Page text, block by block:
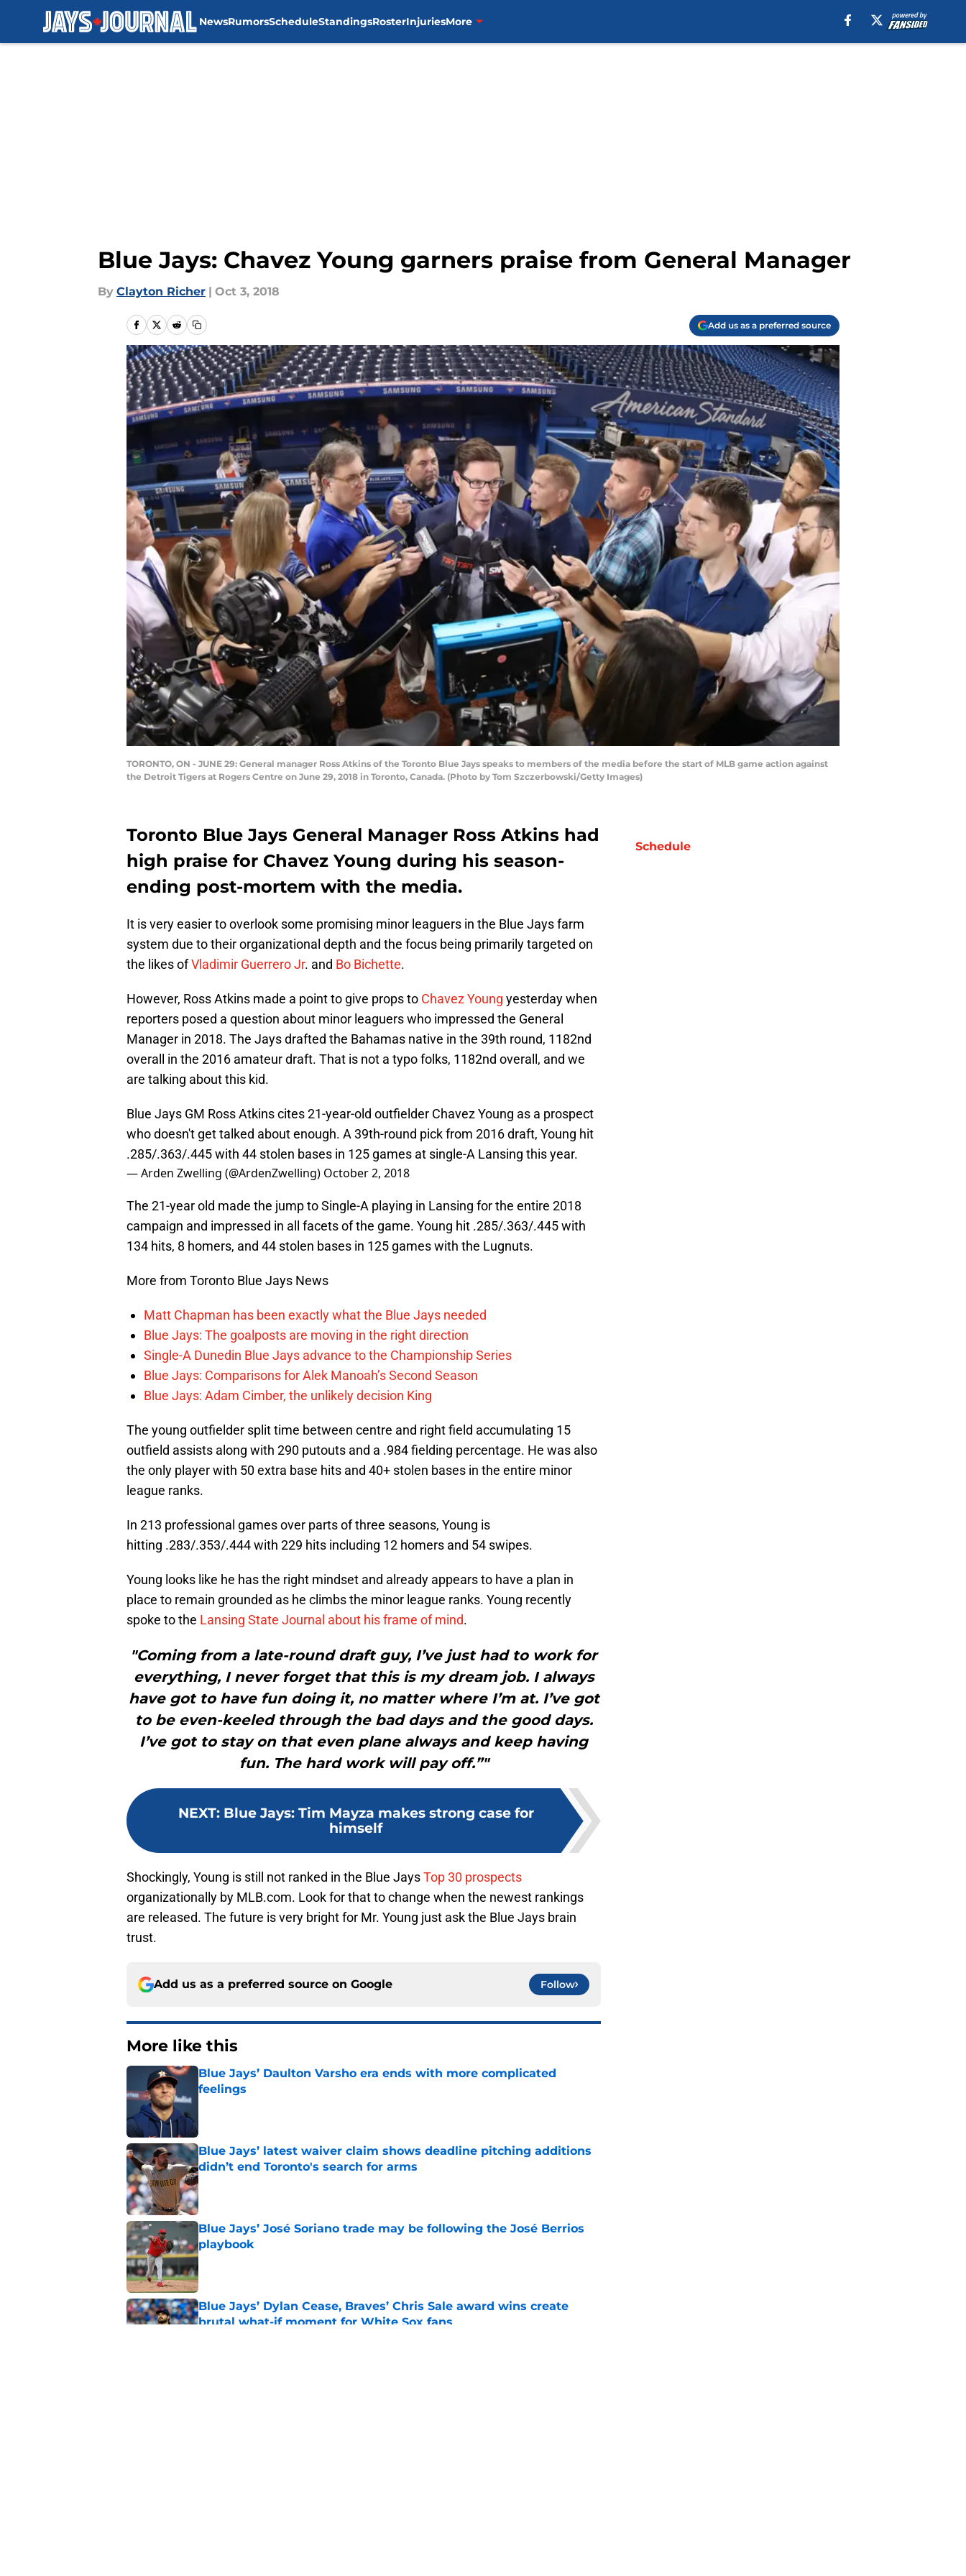
NewsRumorsScheduleStandingsRosterInjuriesMore
Blue Jays: Chavez Young garners praise from General Manager
By Clayton Richer | Oct 3, 2018
Add us as a preferred source
TORONTO, ON - JUNE 29: General manager Ross Atkins of the Toronto Blue Jays speaks to members of the media before the start of MLB game action against
the Detroit Tigers at Rogers Centre on June 29, 2018 in Toronto, Canada. (Photo by Tom Szczerbowski/Getty Images)
Toronto Blue Jays General Manager Ross Atkins had
high praise for Chavez Young during his season-
ending post-mortem with the media.
It is very easier to overlook some promising minor leaguers in the Blue Jays farm
system due to their organizational depth and the focus being primarily targeted on
the likes ofVladimir Guerrero Jr. and Bo Bichette.
However, Ross Atkins made a point to give props to Chavez Young yesterday when
reporters posed a question about minor leaguers who impressed the General
Manager in 2018. The Jays drafted the Bahamas native in the 39th round, 1182nd
overall in the 2016 amateur draft. That is not a typo folks, 1182nd overall, and we
are talking about this kid.
Blue Jays GM Ross Atkins cites 21-year-old outfielder Chavez Young as a prospect
who doesn't get talked about enough. A 39th-round pick from 2016 draft, Young hit
.285/.363/.445 with 44 stolen bases in 125 games at single-A Lansing this year.
— Arden Zwelling (@ArdenZwelling) October 2, 2018
The 21-year old made the jump to Single-A playing in Lansing for the entire 2018
campaign and impressed in all facets of the game. Young hit .285/.363/.445 with
134 hits, 8 homers, and 44 stolen bases in 125 games with the Lugnuts.
More from Toronto Blue Jays News
Matt Chapman has been exactly what the Blue Jays needed
Blue Jays: The goalposts are moving in the right direction
Single-A Dunedin Blue Jays advance to the Championship Series
Blue Jays: Comparisons for Alek Manoah’s Second Season
Blue Jays: Adam Cimber, the unlikely decision King
The young outfielder split time between centre and right field accumulating 15
outfield assists along with 290 putouts and a .984 fielding percentage. He was also
the only player with 50 extra base hits and 40+ stolen bases in the entire minor
league ranks.
In 213 professional games over parts of three seasons, Young is
hitting .283/.353/.444 with 229 hits including 12 homers and 54 swipes.
Young looks like he has the right mindset and already appears to have a plan in
place to remain grounded as he climbs the minor league ranks. Young recently
spoke to the Lansing State Journal about his frame of mind.
"Coming from a late-round draft guy, I’ve just had to work for
everything, I never forget that this is my dream job. I always
have got to have fun doing it, no matter where I’m at. I’ve got
to be even-keeled through the bad days and the good days.
I’ve got to stay on that even plane always and keep having
fun. The hard work will pay off.”"
NEXT: Blue Jays: Tim Mayza makes strong case for
himself
Shockingly, Young is still not ranked in the Blue JaysTop 30 prospects
organizationally by MLB.com. Look for that to change when the newest rankings
are released. The future is very bright for Mr. Young just ask the Blue Jays brain
trust.
Add us as a preferred source on Google Follow
More like this
Blue Jays’ Daulton Varsho era ends with more complicated
feelings
Blue Jays’ latest waiver claim shows deadline pitching additions
didn’t end Toronto's search for arms
Published by on Invalid Date
Blue Jays’ José Soriano trade may be following the José Berrios
playbook
Published by on Invalid Date
Blue Jays’ Dylan Cease, Braves’ Chris Sale award wins create
brutal what-if moment for White Sox fans
Schedule